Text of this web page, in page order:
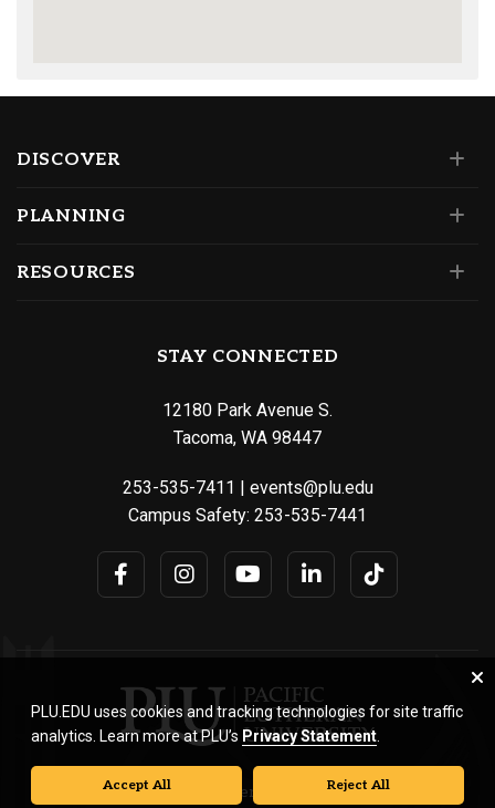
DISCOVER
PLANNING
RESOURCES
STAY CONNECTED
12180 Park Avenue S.
Tacoma, WA 98447
253-535-7411
events@plu.edu
Campus Safety: 253-535-7441
© Pacific Lutheran University. All rights reserved.
PLU.EDU uses cookies and tracking technologies for site traffic
analytics. Learn more at PLU’s Privacy Statement
Accept All Reject All